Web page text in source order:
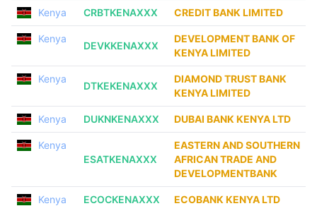
Kenya CRBTKENAXXX CREDIT BANK LIMITED
Kenya
DEVKKENAXXX
DEVELOPMENT BANK OF
KENYA LIMITED
Kenya
DTKEKENAXXX
DIAMOND TRUST BANK
KENYA LIMITED
Kenya DUKNKENAXXX DUBAI BANK KENYA LTD
Kenya
ESATKENAXXX
EASTERN AND SOUTHERN
AFRICAN TRADE AND
DEVELOPMENTBANK
Kenya ECOCKENAXXX ECOBANK KENYA LTD